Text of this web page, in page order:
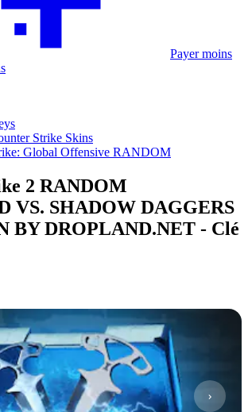
Payer moins
Strike Skins
Global Offensive RANDOM
2 RANDOM
VS. SHADOW DAGGERS
BY DROPLAND.NET - Clé